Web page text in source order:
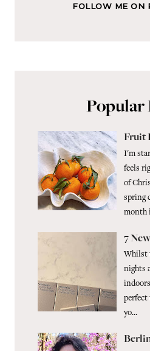
FOLLOW ME ON
Popular
Fruit
I'm
feels
of
spring
month
7
Whilst
nights
perfect
yo...